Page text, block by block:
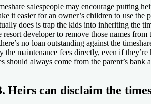
salespeople may encourage putting
it easier for an owner’s children to use
does is trap the kids into inheriting the
resort developer to remove those names
no loan outstanding against the
the maintenance fees directly, even if
should always come from the parent’s bank
Heirs can disclaim the